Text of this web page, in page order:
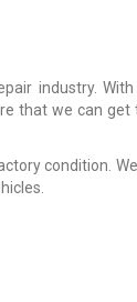
industry.
that we can
condition.